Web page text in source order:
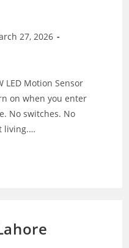
27, 2026
LED Motion Sensor
on when you enter
No switches. No
living.…